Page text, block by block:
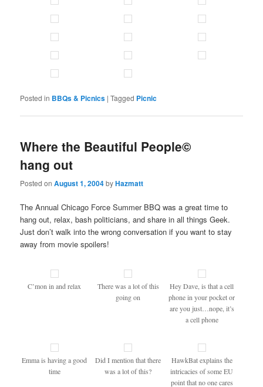
Posted in BBQs & Picnics |Tagged Picnic
Where the Beautiful People©
hang out
Posted onAugust 1, 2004byHazmatt
The Annual Chicago Force Summer BBQ was a great time to
hang out, relax, bash politicians, and share in all things Geek.
Just don’t walk into the wrong conversation if you want to stay
away from movie spoilers!
C’mon in and relax
There was a lot of this
going on
Hey Dave, is that a cell
phone in your pocket or
are you just…nope, it’s
a cell phone
Emma is having a good
time
Did I mention that there
was a lot of this?
HawkBat explains the
intricacies of some EU
point that no one cares